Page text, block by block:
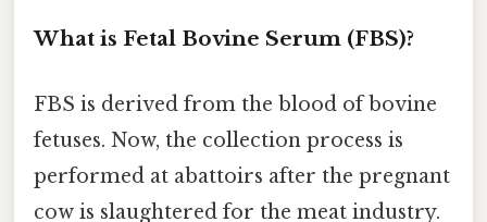
What is Fetal Bovine Serum (FBS)?
FBS is derived from the blood of bovine
fetuses. Now, the collection process is
performed at abattoirs after the pregnant
cow is slaughtered for the meat industry.